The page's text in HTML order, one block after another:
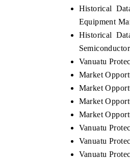
Historical
Equipment
Historical
Vanuatu
Market
Market
Market
Market
Vanuatu
Vanuatu
Vanuatu